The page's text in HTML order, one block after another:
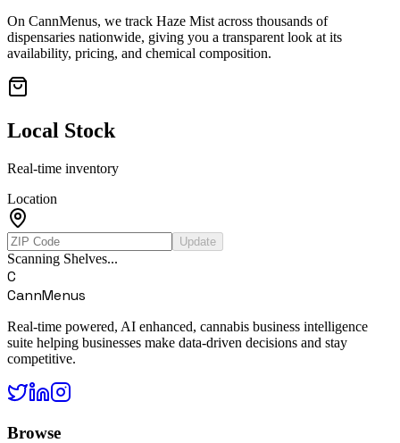
On CannMenus, we track Haze Mist across thousands of
dispensaries nationwide, giving you a transparent look at its
availability, pricing, and chemical composition.
Local Stock
Real-time inventory
Location
Update
Scanning Shelves...
C
CannMenus
Real-time powered, AI enhanced, cannabis business intelligence
suite helping businesses make data-driven decisions and stay
competitive.
Browse